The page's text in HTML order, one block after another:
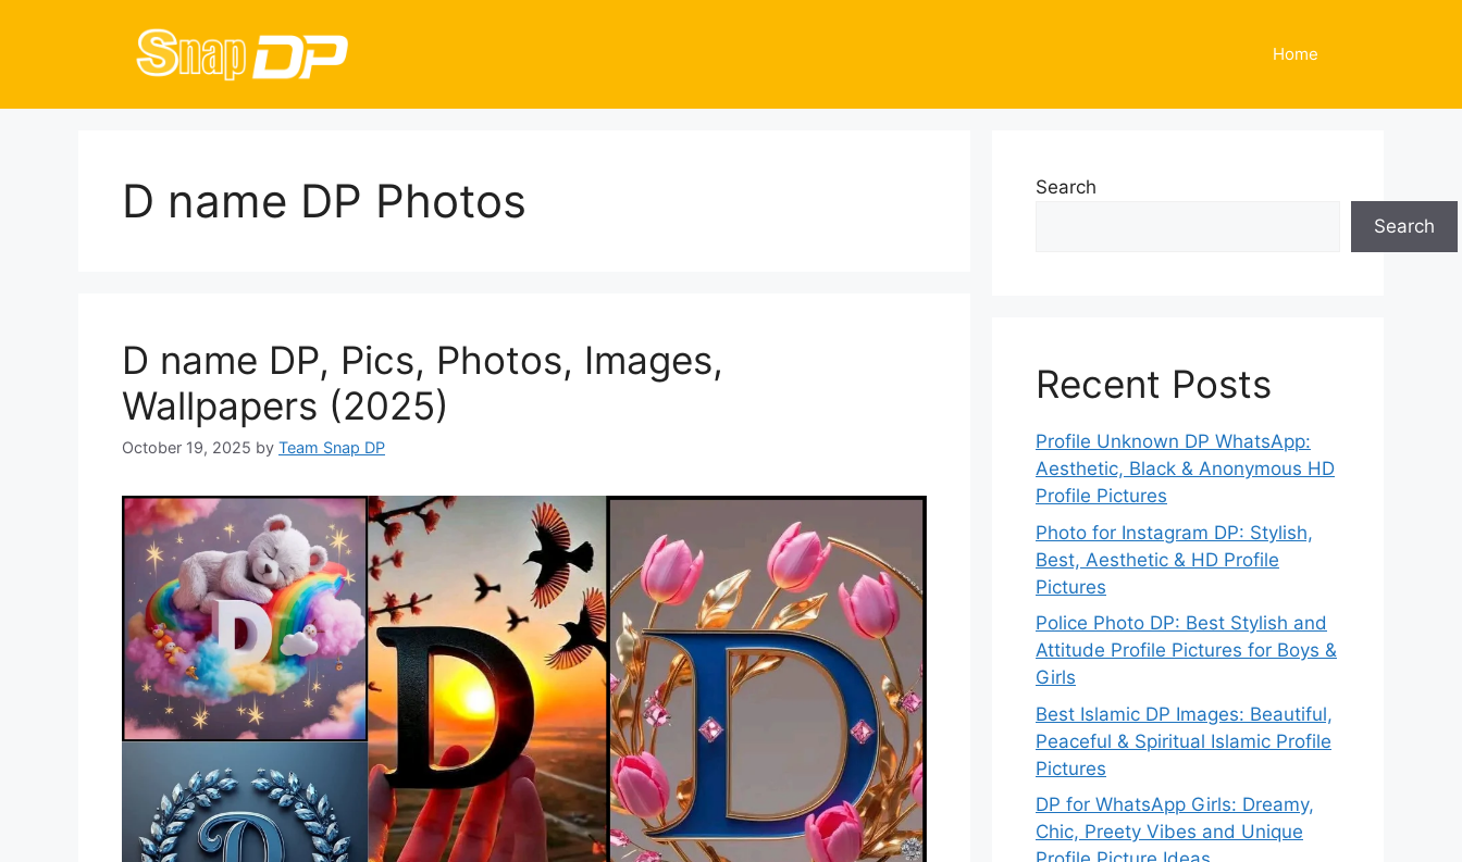
Home
D name DP Photos
D name DP, Pics, Photos, Images,
Wallpapers (2025)
October 19, 2025 by Team Snap DP
Search
Search
Recent Posts
Profile Unknown DP WhatsApp:
Aesthetic, Black & Anonymous HD
Profile Pictures
Photo for Instagram DP: Stylish,
Best, Aesthetic & HD Profile
Pictures
Police Photo DP: Best Stylish and
Attitude Profile Pictures for Boys &
Girls
Best Islamic DP Images: Beautiful,
Peaceful & Spiritual Islamic Profile
Pictures
DP for WhatsApp Girls: Dreamy,
Chic, Preety Vibes and Unique